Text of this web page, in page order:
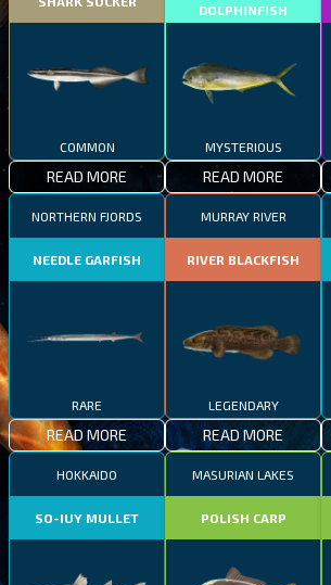
COMMON
READ MORE
DOLPHINFISH
MYSTERIOUS
READ MORE
NORTHERN FJORDS
NEEDLE GARFISH
RARE
READ MORE
MURRAY RIVER
RIVER BLACKFISH
LEGENDARY
READ MORE
HOKKAIDO
SO-IUY MULLET
MASURIAN LAKES
POLISH CARP